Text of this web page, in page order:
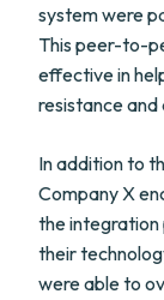
system were
This peer-to-
effective in
resistance and
In addition to
Company X
the integration
their
were able to